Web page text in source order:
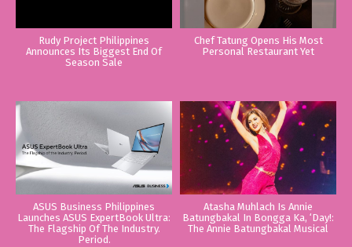
Rudy Project Philippines
Announces Its Biggest End Of
Season Sale
Chef Tatung Opens His Most
Personal Restaurant Yet
ASUS Business Philippines
Launches ASUS ExpertBook Ultra:
The Flagship Of The Industry.
Period.
Atasha Muhlach Is Annie
Batungbakal In Bongga Ka, ‘Day!:
The Annie Batungbakal Musical